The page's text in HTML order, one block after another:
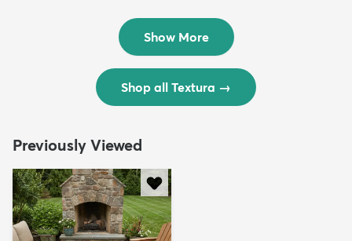
$69 MSRP:
$138
Show More
Shop all Textura →
Previously Viewed